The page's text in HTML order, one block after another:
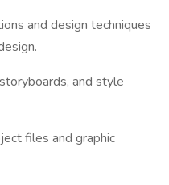
and design techniques
and style
files and graphic